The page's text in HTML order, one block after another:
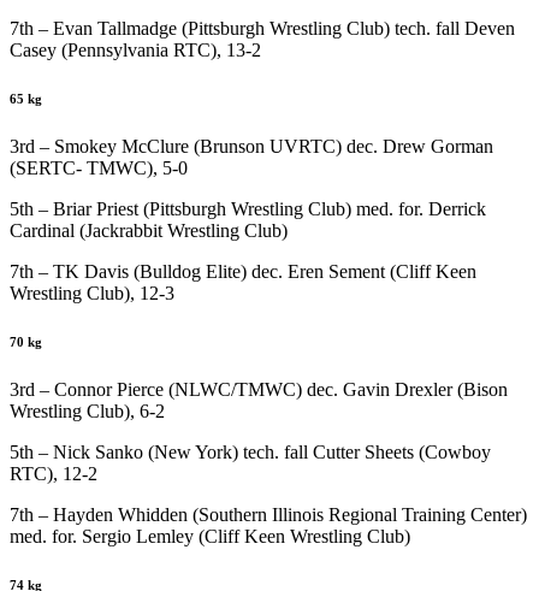
7th – Evan Tallmadge (Pittsburgh Wrestling Club) tech. fall Deven
Casey (Pennsylvania RTC), 13-2
65 kg
3rd – Smokey McClure (Brunson UVRTC) dec. Drew Gorman
(SERTC- TMWC), 5-0
5th – Briar Priest (Pittsburgh Wrestling Club) med. for. Derrick
Cardinal (Jackrabbit Wrestling Club)
7th – TK Davis (Bulldog Elite) dec. Eren Sement (Cliff Keen
Wrestling Club), 12-3
70 kg
3rd – Connor Pierce (NLWC/TMWC) dec. Gavin Drexler (Bison
Wrestling Club), 6-2
5th – Nick Sanko (New York) tech. fall Cutter Sheets (Cowboy
RTC), 12-2
7th – Hayden Whidden (Southern Illinois Regional Training Center)
med. for. Sergio Lemley (Cliff Keen Wrestling Club)
74 kg